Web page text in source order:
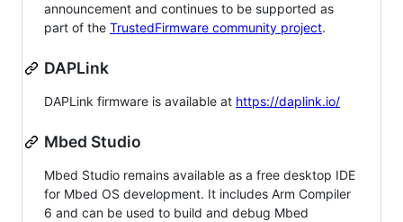
announcement and continues to be supported as
part of the TrustedFirmware community project.
DAPLink
DAPLink firmware is available at https://daplink.io/
Mbed Studio
Mbed Studio remains available as a free desktop IDE
for Mbed OS development. It includes Arm Compiler
6 and can be used to build and debug Mbed